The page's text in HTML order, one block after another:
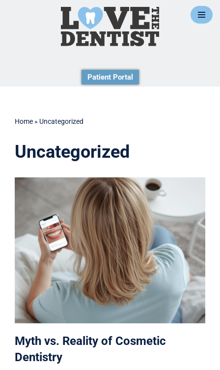
Patient Portal
Home » Uncategorized
Uncategorized
Myth vs. Reality of Cosmetic
Dentistry